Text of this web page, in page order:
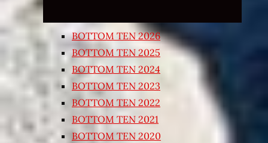
BOTTOM TEN 2026
BOTTOM TEN 2025
BOTTOM TEN 2024
BOTTOM TEN 2023
BOTTOM TEN 2022
BOTTOM TEN 2021
BOTTOM TEN 2020